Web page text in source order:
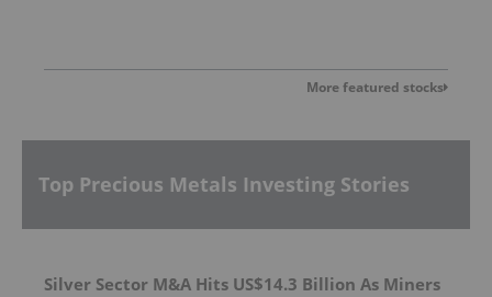
More featured stocks
Top Precious Metals Investing Stories
Silver Sector M&A Hits US$14.3 Billion As Miners